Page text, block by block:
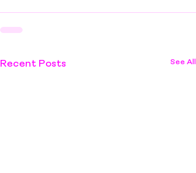
Recent Posts See All